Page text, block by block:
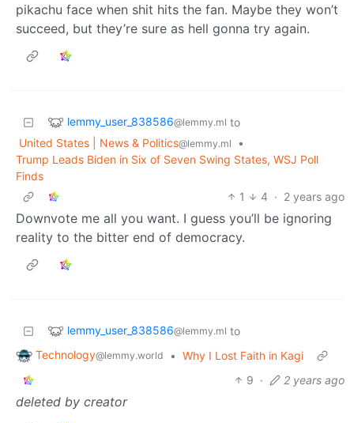
pikachu face when shit hits the fan. Maybe they won’t
succeed, but they’re sure as hell gonna try again.
lemmy_user_838586@lemmy.ml to
United States | News & Politics@lemmy.ml
•
Trump Leads Biden in Six of Seven Swing States, WSJ Poll
Finds
1
4 · 2 years ago
Downvote me all you want. I guess you’ll be ignoring
reality to the bitter end of democracy.
lemmy_user_838586@lemmy.ml to
Technology@lemmy.world • Why I Lost Faith in Kagi
9 · 2 years ago
deleted by creator